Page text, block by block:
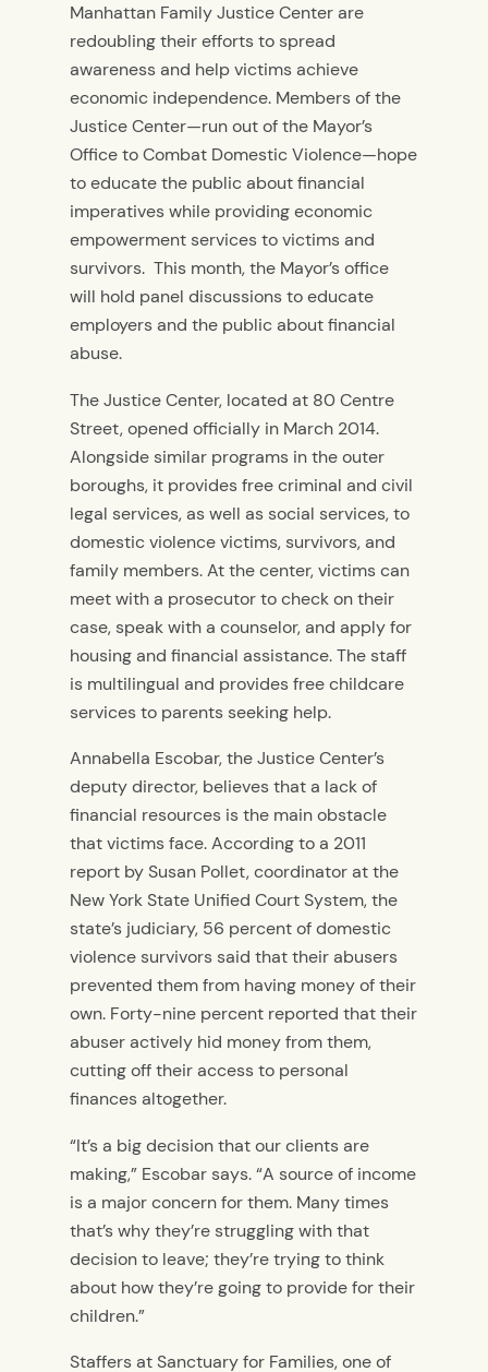
Manhattan Family Justice Center are
redoubling their efforts to spread
awareness and help victims achieve
economic independence. Members of the
Justice Center—run out of the Mayor’s
Office to Combat Domestic Violence—hope
to educate the public about financial
imperatives while providing economic
empowerment services to victims and
survivors. This month, the Mayor’s office
will hold panel discussions to educate
employers and the public about financial
abuse.
The Justice Center, located at 80 Centre
Street, opened officially in March 2014.
Alongside similar programs in the outer
boroughs, it provides free criminal and civil
legal services, as well as social services, to
domestic violence victims, survivors, and
family members. At the center, victims can
meet with a prosecutor to check on their
case, speak with a counselor, and apply for
housing and financial assistance. The staff
is multilingual and provides free childcare
services to parents seeking help.
Annabella Escobar, the Justice Center’s
deputy director, believes that a lack of
financial resources is the main obstacle
that victims face. According to a 2011
report by Susan Pollet, coordinator at the
New York State Unified Court System, the
state’s judiciary, 56 percent of domestic
violence survivors said that their abusers
prevented them from having money of their
own. Forty-nine percent reported that their
abuser actively hid money from them,
cutting off their access to personal
finances altogether.
“It’s a big decision that our clients are
making,” Escobar says. “A source of income
is a major concern for them. Many times
that’s why they’re struggling with that
decision to leave; they’re trying to think
about how they’re going to provide for their
children.”
Staffers at Sanctuary for Families, one of